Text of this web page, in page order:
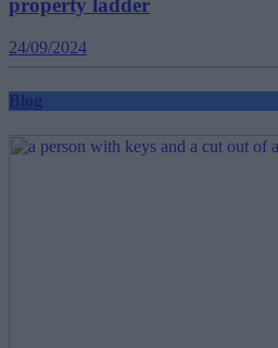
property ladder
24/09/2024
Blog